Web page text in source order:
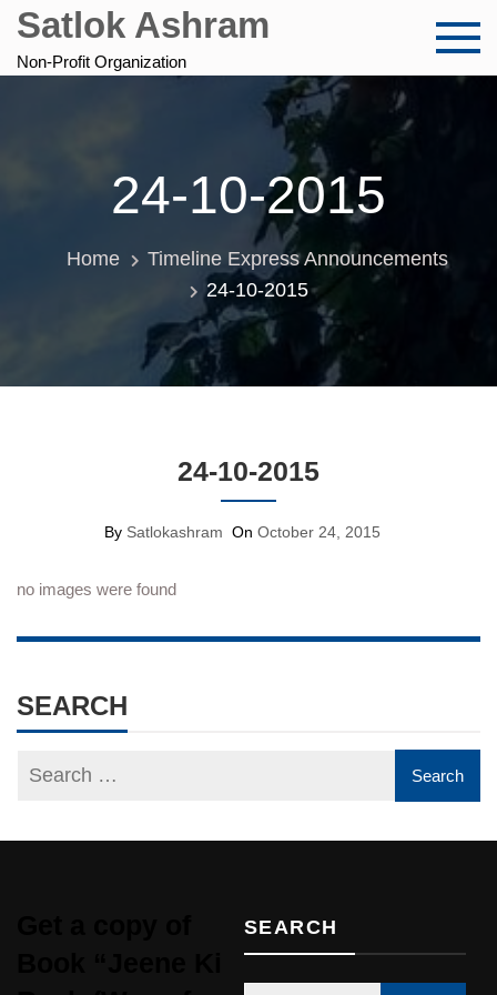
Skip
content
Satlok Ashram
Non-Profit Organization
24-10-2015
Home
Timeline Express Announcements
24-10-2015
24-10-2015
By Satlokashram On October 24, 2015
no images were found
SEARCH
SEARCH